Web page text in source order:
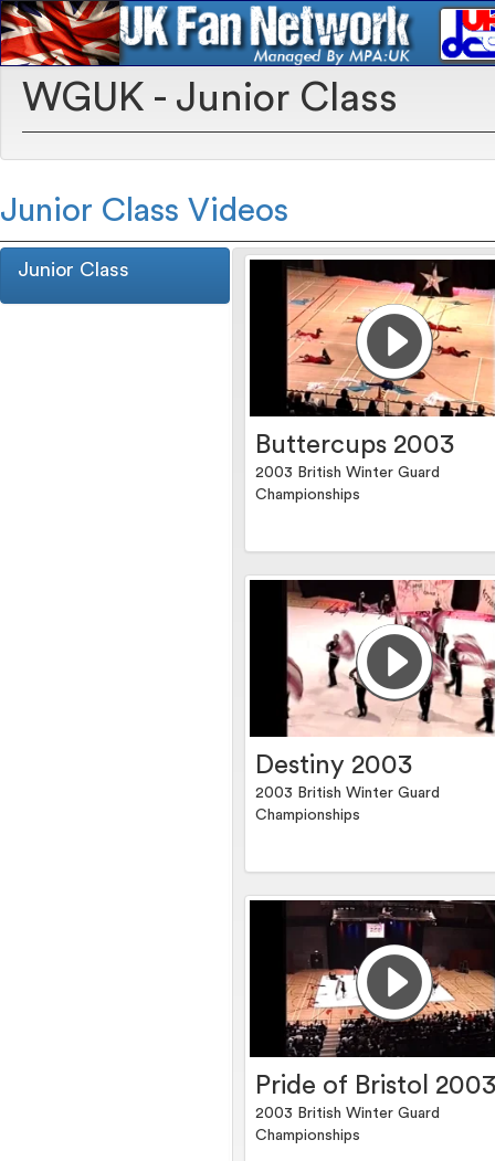
WGUK - Junior Class
Junior Class Videos
Junior Class
Buttercups 2003
2003 British Winter Guard
Championships
Destiny 2003
2003 British Winter Guard
Championships
Pride of Bristol
2003 British Winter Guard
Championships